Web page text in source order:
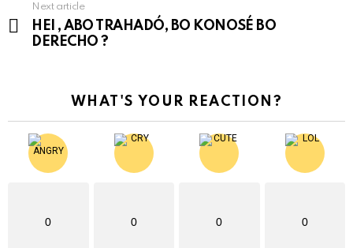
Next article
HEI , ABO TRAHADÓ, BO KONOSÉ BO
DERECHO ?
WHAT'S YOUR REACTION?
0 0 0 0